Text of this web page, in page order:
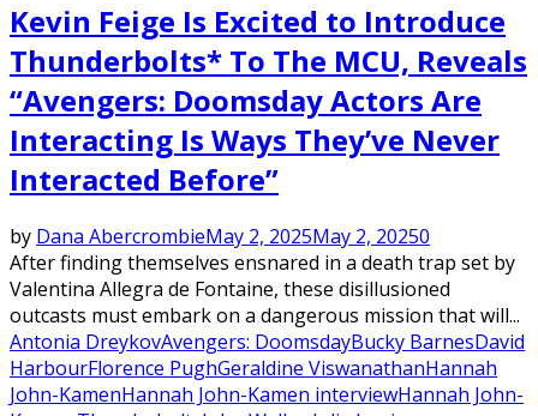
Kevin Feige Is Excited to Introduce
Thunderbolts* To The MCU, Reveals
“Avengers: Doomsday Actors Are
Interacting Is Ways They’ve Never
Interacted Before”
by Dana AbercrombieMay 2, 2025May 2, 20250
After finding themselves ensnared in a death trap set by
Valentina Allegra de Fontaine, these disillusioned
outcasts must embark on a dangerous mission that will...
Antonia DreykovAvengers: DoomsdayBucky BarnesDavid
HarbourFlorence PughGeraldine ViswanathanHannah
John-KamenHannah John-Kamen interviewHannah John-